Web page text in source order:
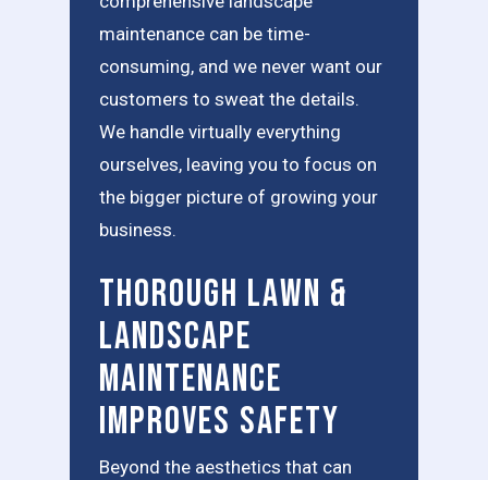
maintenance can be time-
consuming, and we never want our
customers to sweat the details.
We handle virtually everything
ourselves, leaving you to focus on
the bigger picture of growing your
business.
Thorough Lawn &
Landscape
Maintenance
Improves Safety
Beyond the aesthetics that can